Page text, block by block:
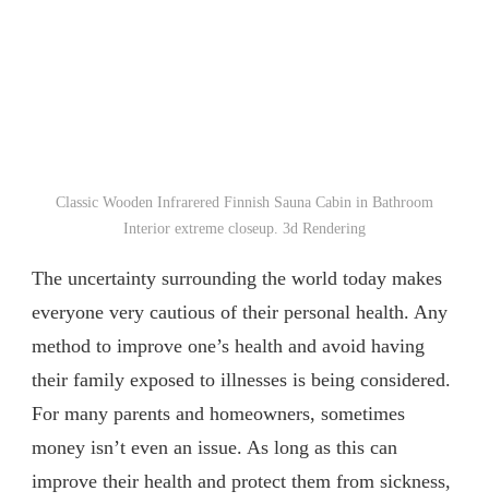
Classic Wooden Infrarered Finnish Sauna Cabin in Bathroom
Interior extreme closeup. 3d Rendering
The uncertainty surrounding the world today makes
everyone very cautious of their personal health. Any
method to improve one’s health and avoid having
their family exposed to illnesses is being considered.
For many parents and homeowners, sometimes
money isn’t even an issue. As long as this can
improve their health and protect them from sickness,